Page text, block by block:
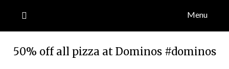
Menu
50% off all pizza at Dominos #dominos